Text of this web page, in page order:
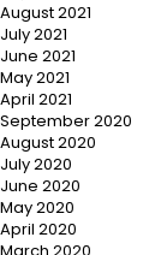
August 2021
July 2021
June 2021
May 2021
April 2021
September 2020
August 2020
July 2020
June 2020
May 2020
April 2020